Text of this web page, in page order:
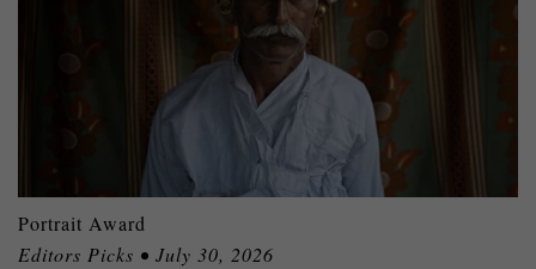
Portrait Award
Editors Picks • July 30, 2026